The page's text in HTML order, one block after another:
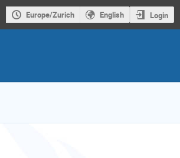
Europe/Zurich English Login